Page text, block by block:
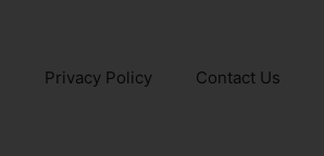
Privacy Policy Contact Us